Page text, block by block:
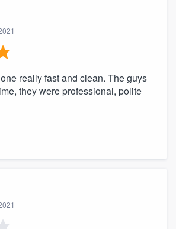
really fast and clean. The guys
they were professional, polite